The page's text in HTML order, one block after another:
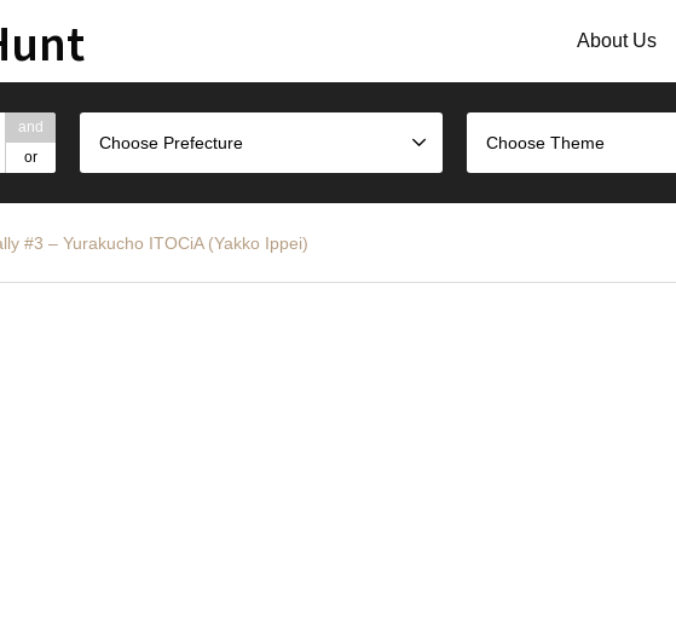
About Us
and
or
Choose Prefecture Choose Theme
#3 – Yurakucho ITOCiA (Yakko Ippei)